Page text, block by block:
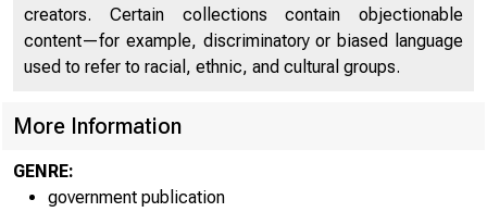
creators. Certain collections contain objectionable
content—for example, discriminatory or biased language
used to refer to racial, ethnic, and cultural groups.
More Information
GENRE:
government publication